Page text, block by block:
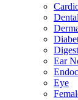
Ear
Eye